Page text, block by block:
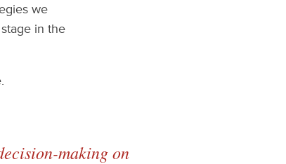
we
in the
making on